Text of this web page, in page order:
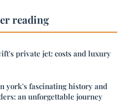
reading
private jet: costs and luxury
york's fascinating history and
an unforgettable journey